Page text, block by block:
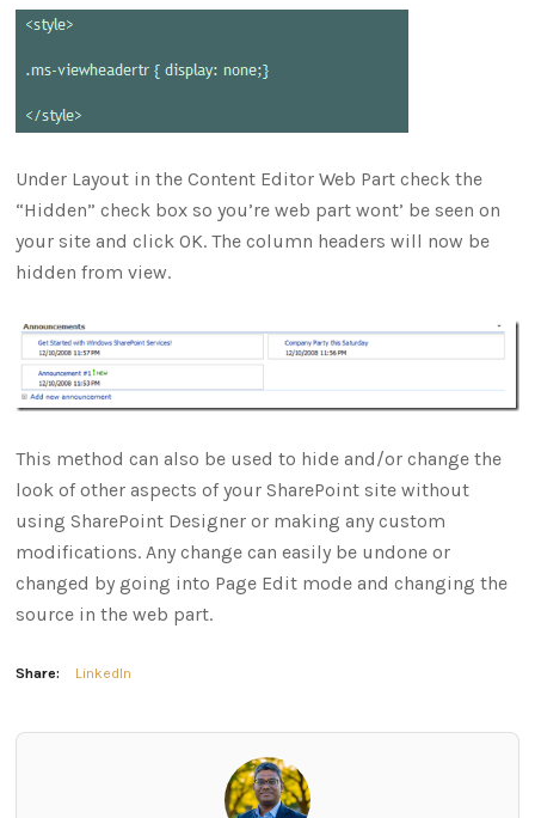
Under Layout in the Content Editor Web Part check the
“Hidden” check box so you’re web part wont’ be seen on
your site and click OK. The column headers will now be
hidden from view.
This method can also be used to hide and/or change the
look of other aspects of your SharePoint site without
using SharePoint Designer or making any custom
modifications. Any change can easily be undone or
changed by going into Page Edit mode and changing the
source in the web part.
Share: LinkedIn